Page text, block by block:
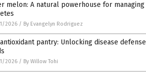
melon: A natural powerhouse for managing
2026 / By Evangelyn Rodriguez
pantry: Unlocking disease
2026 / By Willow Tohi